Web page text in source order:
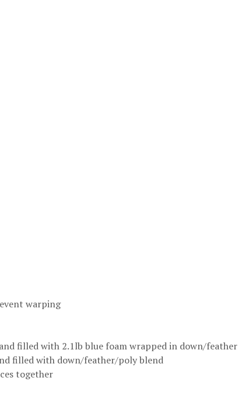
warping
filled with 2.1lb blue foam wrapped in down/feather
filled with down/feather/poly blend
together